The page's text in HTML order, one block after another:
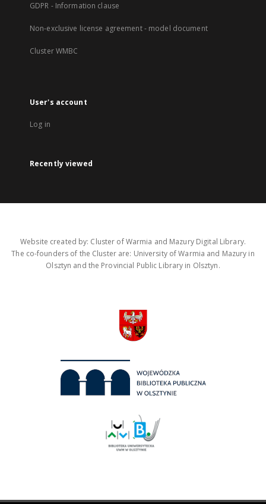
GDPR - Information clause
Non-exclusive license agreement - model document
Cluster WMBC
User's account
Log in
Recently viewed
Website created by: Cluster of Warmia and Mazury Digital Library.
The co-founders of the Cluster are: University of Warmia and Mazury in
Olsztyn and the Provincial Public Library in Olsztyn.